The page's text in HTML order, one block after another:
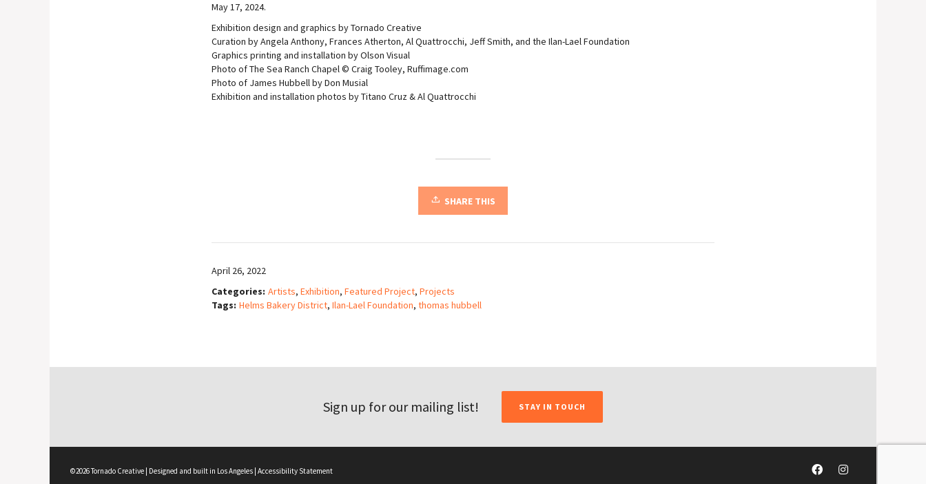
May 17, 2024.
Exhibition design and graphics by Tornado Creative
Curation by Angela Anthony, Frances Atherton, Al Quattrocchi, Jeff Smith, and the Ilan-Lael Foundation
Graphics printing and installation by Olson Visual
Photo of The Sea Ranch Chapel © Craig Tooley, Ruffimage.com
Photo of James Hubbell by Don Musial
Exhibition and installation photos by Titano Cruz & Al Quattrocchi
SHARE THIS
April 26, 2022
Categories: Artists, Exhibition, Featured Project, Projects
Tags: Helms Bakery District, Ilan-Lael Foundation, thomas hubbell
Sign up for our mailing list! STAY IN TOUCH
©2026 Tornado Creative | Designed and built in Los Angeles | Accessibility Statement